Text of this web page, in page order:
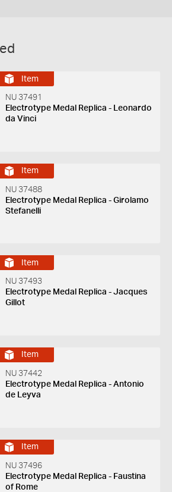
Item
NU 37491
Electrotype Medal Replica - Leonardo
da Vinci
Item
NU 37488
Electrotype Medal Replica - Girolamo
Stefanelli
Item
NU 37493
Electrotype Medal Replica - Jacques
Gillot
Item
NU 37442
Electrotype Medal Replica - Antonio
de Leyva
Item
NU 37496
Electrotype Medal Replica - Faustina
of Rome